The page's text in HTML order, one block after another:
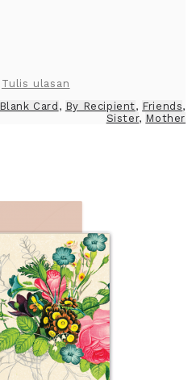
Tulis ulasan
Blank Card , By Recipient, Friends,
Sister, Mother